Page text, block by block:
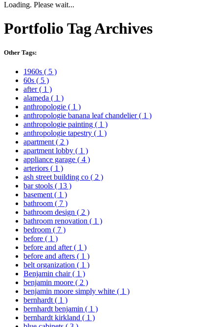
Loading. Please wait...
Portfolio Tag Archives
Other Tags:
1960s ( 5 )
60s ( 5 )
after( 1 )
alameda ( 1 )
anthropologie ( 1 )
anthropologie banana leaf chandelier( 1 )
anthropologie painting ( 1 )
anthropologie tapestry ( 1 )
apartment ( 2 )
apartment lobby ( 1 )
appliance garage ( 4 )
arteriors ( 1 )
ash street building co ( 2 )
bar stools ( 13 )
basement ( 1 )
bathroom ( 7 )
bathroom design ( 2 )
bathroom renovation ( 1 )
bedroom ( 7 )
before ( 1 )
before and after( 1 )
before and afters ( 1 )
belt organization ( 1 )
Benjamin chair( 1 )
benjamin moore ( 2 )
benjamin moore simply white ( 1 )
bernhardt ( 1 )
bernhardt benjamin ( 1 )
bernhardt kirkland ( 1 )